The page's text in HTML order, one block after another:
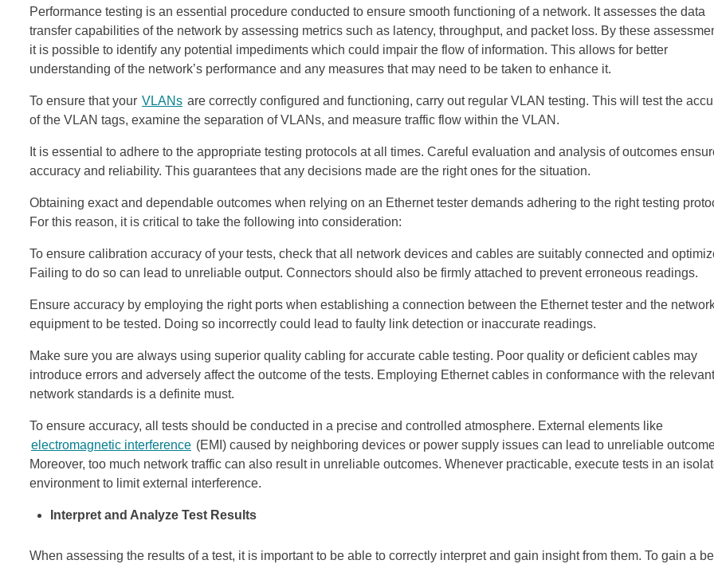
Performance testing is an essential procedure conducted to ensure smooth functioning of a network. It assesses the data
transfer capabilities of the network by assessing metrics such as latency, throughput, and packet loss. By these
it is possible to identify any potential impediments which could impair the flow of information. This allows for better
understanding of the network’s performance and any measures that may need to be taken to enhance it.
To ensure that your VLANs are correctly configured and functioning, carry out regular VLAN testing. This will test the
of the VLAN tags, examine the separation of VLANs, and measure traffic flow within the VLAN.
It is essential to adhere to the appropriate testing protocols at all times. Careful evaluation and analysis of outcomes
accuracy and reliability. This guarantees that any decisions made are the right ones for the situation.
Obtaining exact and dependable outcomes when relying on an Ethernet tester demands adhering to the right testing
For this reason, it is critical to take the following into consideration:
To ensure calibration accuracy of your tests, check that all network devices and cables are suitably connected and
Failing to do so can lead to unreliable output. Connectors should also be firmly attached to prevent erroneous readings.
Ensure accuracy by employing the right ports when establishing a connection between the Ethernet tester and the
equipment to be tested. Doing so incorrectly could lead to faulty link detection or inaccurate readings.
Make sure you are always using superior quality cabling for accurate cable testing. Poor quality or deficient cables may
introduce errors and adversely affect the outcome of the tests. Employing Ethernet cables in conformance with the relevant
network standards is a definite must.
To ensure accuracy, all tests should be conducted in a precise and controlled atmosphere. External elements like
electromagnetic interference (EMI) caused by neighboring devices or power supply issues can lead to unreliable
Moreover, too much network traffic can also result in unreliable outcomes. Whenever practicable, execute tests in an
environment to limit external interference.
Interpret and Analyze Test Results
When assessing the results of a test, it is important to be able to correctly interpret and gain insight from them. To gain a